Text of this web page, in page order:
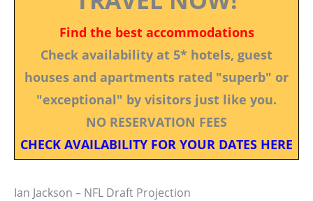
Find the best accommodations
Check availability at 5* hotels, guest
houses and apartments rated "superb" or
"exceptional" by visitors just like you.
NO RESERVATION FEES
CHECK AVAILABILITY FOR YOUR DATES HERE
Ian Jackson – NFL Draft Projection